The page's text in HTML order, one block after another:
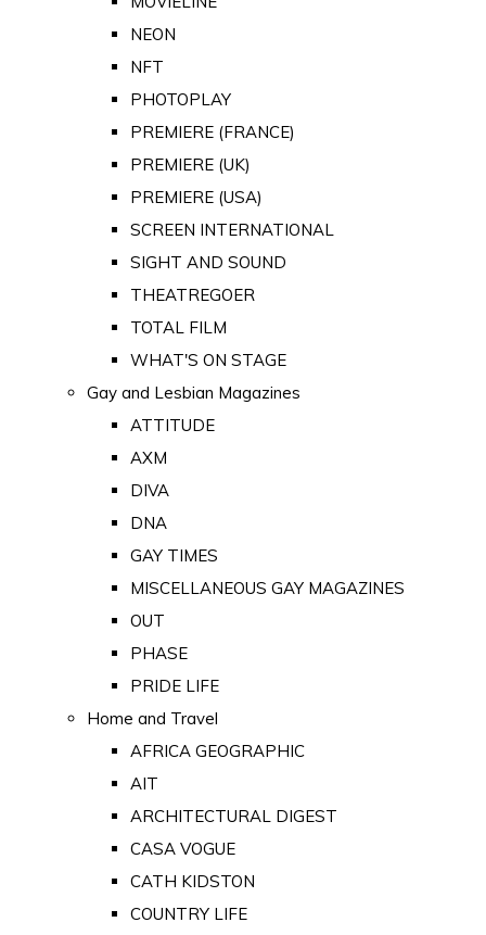
NEON
NFT
PHOTOPLAY
PREMIERE (FRANCE)
PREMIERE (UK)
PREMIERE (USA)
SCREEN INTERNATIONAL
SIGHT AND SOUND
THEATREGOER
TOTAL FILM
WHAT'S ON STAGE
Gay and Lesbian Magazines
ATTITUDE
AXM
DIVA
DNA
GAY TIMES
MISCELLANEOUS GAY MAGAZINES
OUT
PHASE
PRIDE LIFE
Home and Travel
AFRICA GEOGRAPHIC
AIT
ARCHITECTURAL DIGEST
CASA VOGUE
CATH KIDSTON
COUNTRY LIFE